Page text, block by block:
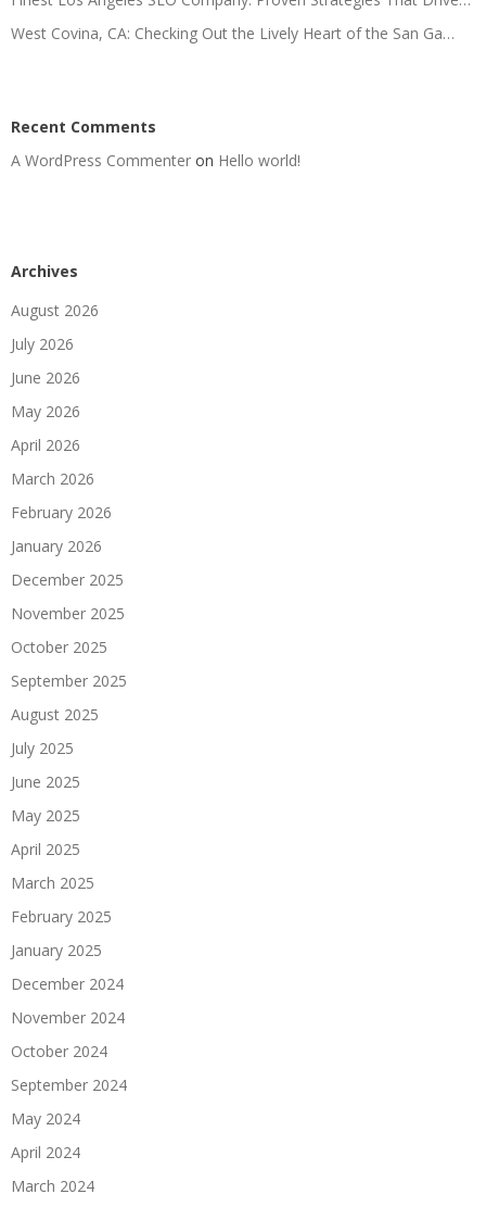
West Covina, CA: Checking Out the Lively Heart of the San Ga…
Recent Comments
A WordPress Commenter on Hello world!
Archives
August 2026
July 2026
June 2026
May 2026
April 2026
March 2026
February 2026
January 2026
December 2025
November 2025
October 2025
September 2025
August 2025
July 2025
June 2025
May 2025
April 2025
March 2025
February 2025
January 2025
December 2024
November 2024
October 2024
September 2024
May 2024
April 2024
March 2024